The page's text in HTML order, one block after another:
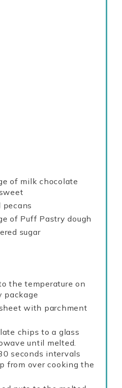
of milk chocolate
pecans
of Puff Pastry dough
sugar
the temperature on
package
with parchment
chips to a glass
until melted.
seconds intervals
from over cooking the